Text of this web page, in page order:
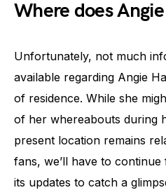
Where does
Unfortunately, not much
available regarding Angie
of residence. While she
of her whereabouts during
present location remains
fans, we’ll have to
its updates to catch a